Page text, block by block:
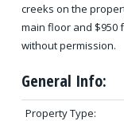
creeks on the
main floor and $950
without permission.
General Info:
Property Type: